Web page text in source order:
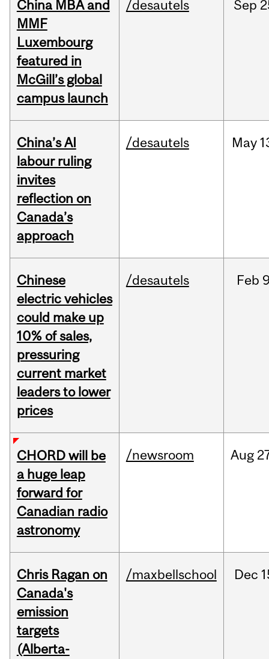
China MBA and
MMF
Luxembourg
featured in
McGill’s global
campus launch
/desautels Sep
China’s AI
labour ruling
invites
reflection on
Canada’s
approach
/desautels May
Chinese
electric vehicles
could make up
10% of sales,
pressuring
current market
leaders to lower
prices
/desautels Feb
CHORD will be
a huge leap
forward for
Canadian radio
astronomy
/newsroom Aug
Chris Ragan on
Canada's
emission
targets
(Alberta-
/maxbellschool Dec